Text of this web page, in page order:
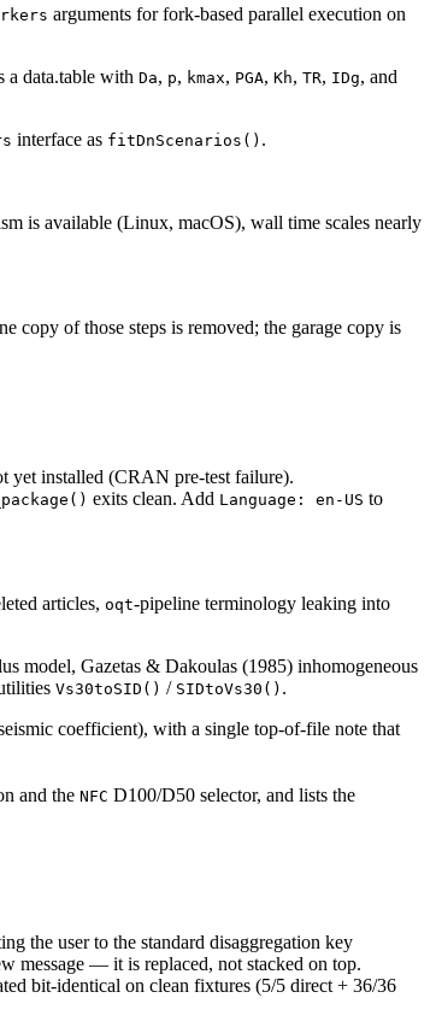
arguments for fork-based parallel execution on
a data.table with Da, p, kmax, PGA, Kh, TR, IDg, and
interface as fitDnScenarios() .
is available (Linux, macOS), wall time scales nearly
copy of those steps is removed; the garage copy is
yet installed (CRAN pre-test failure).
exits clean. Add Language: en-US to
articles, oqt-pipeline terminology leaking into
model, Gazetas & Dakoulas (1985) inhomogeneous
Vs30toSID() / SIDtoVs30() .
coefficient), with a single top-of-file note that
and the NFC D100/D50 selector, and lists the
the user to the standard disaggregation key
message — it is replaced, not stacked on top.
bit-identical on clean fixtures (5/5 direct + 36/36